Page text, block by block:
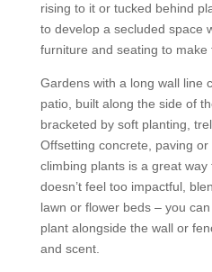
rising to it or tucked behind
to develop a secluded space
furniture and seating to make
Gardens with a long wall line
patio, built along the side of
bracketed by soft planting,
Offsetting concrete, paving
climbing plants is a great
doesn’t feel too impactful,
lawn or flower beds – you
plant alongside the wall or
and scent.